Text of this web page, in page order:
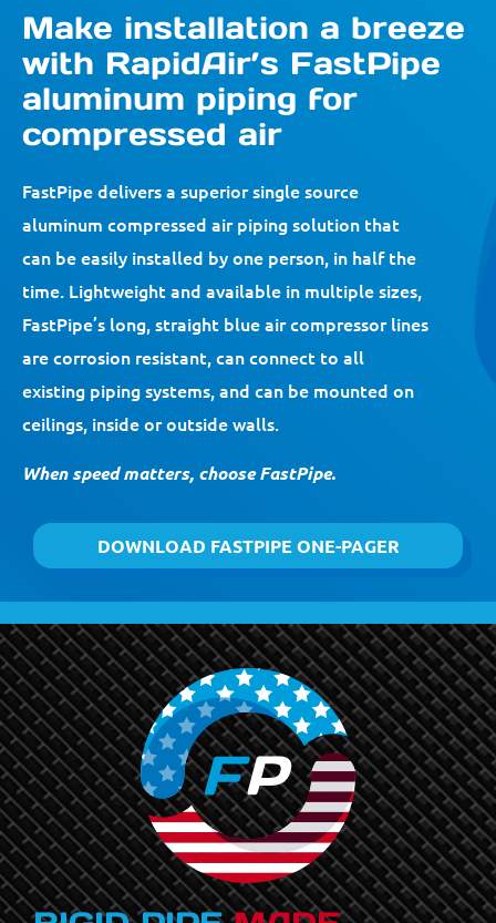
Make installation a breeze
with RapidAir’s FastPipe
aluminum piping for
compressed air
FastPipe delivers a superior single source
aluminum compressed air piping solution that
can be easily installed by one person, in half the
time. Lightweight and available in multiple sizes,
FastPipe’s long, straight blue air compressor lines
are corrosion resistant, can connect to all
existing piping systems, and can be mounted on
ceilings, inside or outside walls.
When speed matters, choose FastPipe.
DOWNLOAD FASTPIPE ONE-PAGER